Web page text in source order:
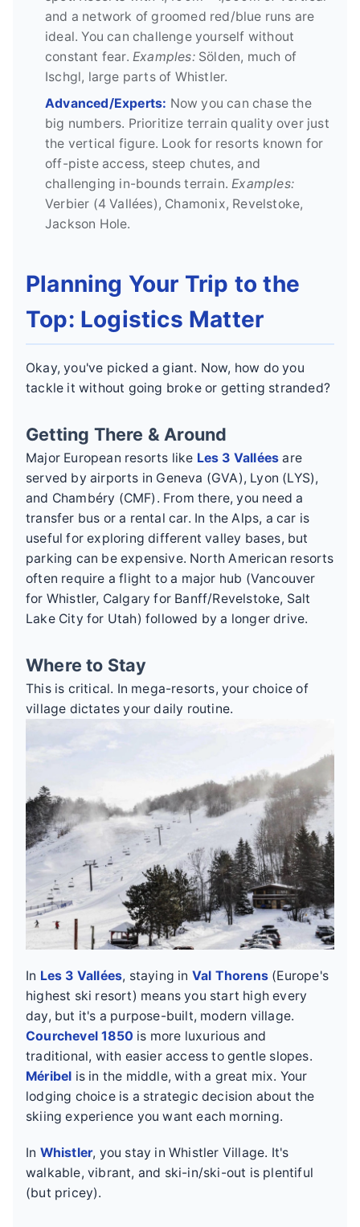
and a network of groomed red/blue runs are
ideal. You can challenge yourself without
constant fear. Examples:Sölden, much of
Ischgl, large parts of Whistler.
Advanced/Experts: Now you can chase the
big numbers. Prioritize terrain quality over just
the vertical figure. Look for resorts known for
off-piste access, steep chutes, and
challenging in-bounds terrain.Examples:
Verbier (4 Vallées), Chamonix, Revelstoke,
Jackson Hole.
Planning Your Trip to the
Top: Logistics Matter
Okay, you've picked a giant. Now, how do you
tackle it without going broke or getting stranded?
Getting There & Around
Major European resorts like Les 3 Vallées are
served by airports in Geneva (GVA), Lyon (LYS),
and Chambéry (CMF). From there, you need a
transfer bus or a rental car. In the Alps, a car is
useful for exploring different valley bases, but
parking can be expensive. North American resorts
often require a flight to a major hub (Vancouver
for Whistler, Calgary for Banff/Revelstoke, Salt
Lake City for Utah) followed by a longer drive.
Where to Stay
This is critical. In mega-resorts, your choice of
village dictates your daily routine.
In Les 3 Vallées, staying in Val Thorens (Europe's
highest ski resort) means you start high every
day, but it's a purpose-built, modern village.
Courchevel 1850 is more luxurious and
traditional, with easier access to gentle slopes.
Méribel is in the middle, with a great mix. Your
lodging choice is a strategic decision about the
skiing experience you want each morning.
In Whistler, you stay in Whistler Village. It's
walkable, vibrant, and ski-in/ski-out is plentiful
(but pricey).